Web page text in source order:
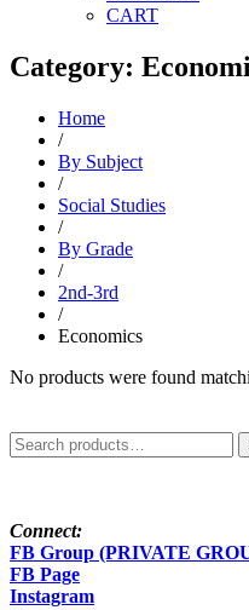
CART
Category:
Home
/
By Subject
/
Social Studies
/
By Grade
/
2nd-3rd
/
Economics
No products were found
Search
for:
Connect:
FB Group (PRIVATE
FB Page
Instagram